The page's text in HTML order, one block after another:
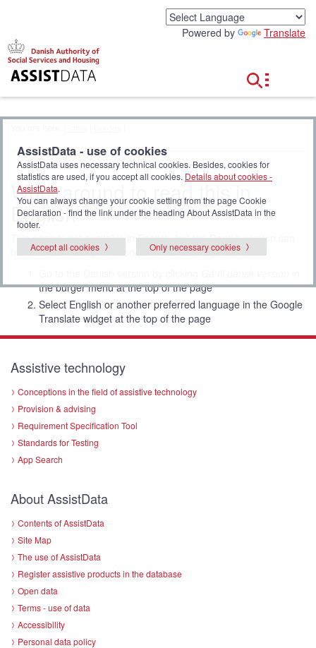
e
Powered by Translate
Work around to read this in
English
This page is not available in English, but the Danish version can
be translated using the Google Translate widget:
the burger menu at the top of the page
Select English or another preferred language in the Google
Translate widget at the top of the page
Assistive technology
Conceptions in the field of assistive technology
Provision & advising
Requirement Specification Tool
Standards for Testing
App Search
About AssistData
Contents of AssistData
Site Map
The use of AssistData
Register assistive products in the database
Open data
Terms - use of data
Accessibility
Personal data policy
AssistData - use of cookies
AssistData uses necessary technical cookies. Besides, cookies for
statistics are used, if you accept all cookies. Details about cookies -
AssistData.
You can always change your cookie setting from the page Cookie
Declaration - find the link under the heading About AssistData in the
footer.
Accept all cookies
Only necessary cookies